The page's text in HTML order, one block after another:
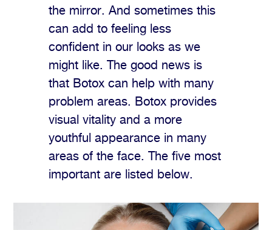
the mirror. And sometimes this
can add to feeling less
confident in our looks as we
might like. The good news is
that Botox can help with many
problem areas. Botox provides
visual vitality and a more
youthful appearance in many
areas of the face. The five most
important are listed below.